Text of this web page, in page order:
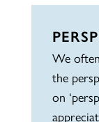
We
the
on